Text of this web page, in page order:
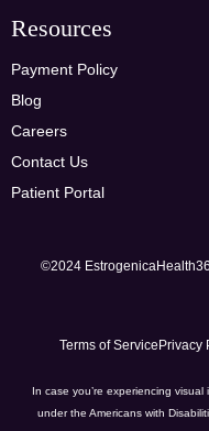
Resources
Payment Policy
Blog
Careers
Contact Us
Patient Portal
©2024
Terms of Service Privacy
In case you’re experiencing
under the Americans with